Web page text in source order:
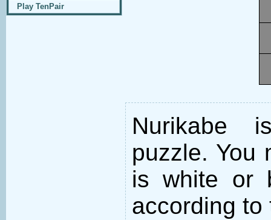
Play TenPair
Nurikabe
puzzle. You
is white or
according to